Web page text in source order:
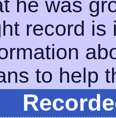
he was
record is
to help